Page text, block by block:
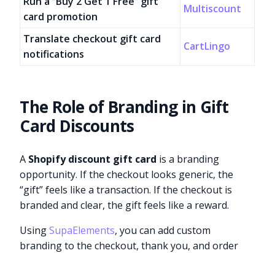
card promotion
Multiscount
Translate checkout gift card
notifications
CartLingo
The Role of Branding in Gift
Card Discounts
A Shopify discount gift card is a branding
opportunity. If the checkout looks generic, the
“gift” feels like a transaction. If the checkout is
branded and clear, the gift feels like a reward.
UsingSupaElements, you can add custom
branding to the checkout, thank you, and order